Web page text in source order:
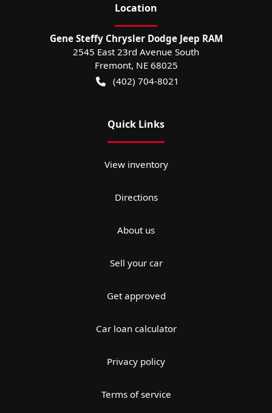
Location
Gene Steffy Chrysler Dodge Jeep RAM
2545 East 23rd Avenue South
Fremont, NE 68025
(402) 704-8021
Quick Links
View inventory
Directions
About us
Sell your car
Get approved
Car loan calculator
Privacy policy
Terms of service